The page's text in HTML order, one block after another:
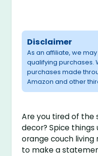
Disclaimer
As an affiliate, we
qualifying purchases.
purchases made
Amazon and other
Are you tired of the
decor? Spice
orange couch
to make a